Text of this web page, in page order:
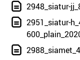
2948_siatur-
2951_siatur-